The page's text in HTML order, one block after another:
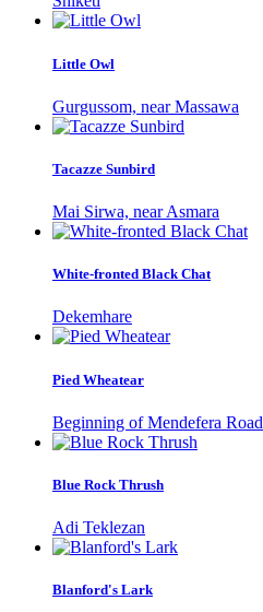
Little Owl
Gurgussom, near Massawa
Tacazze Sunbird
Mai Sirwa, near Asmara
White-fronted Black Chat
Dekemhare
Pied Wheatear
Beginning of Mendefera Road
Blue Rock Thrush
Adi Teklezan
Blanford's Lark